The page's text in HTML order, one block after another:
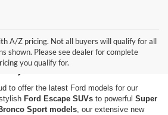
A/Z pricing. Not all buyers will qualify for all
shown. Please see dealer for complete
you qualify for.
a New Ford
MI
to offer the latest Ford models for our
Ford Escape SUVs to powerful Super
Sport models, our extensive new